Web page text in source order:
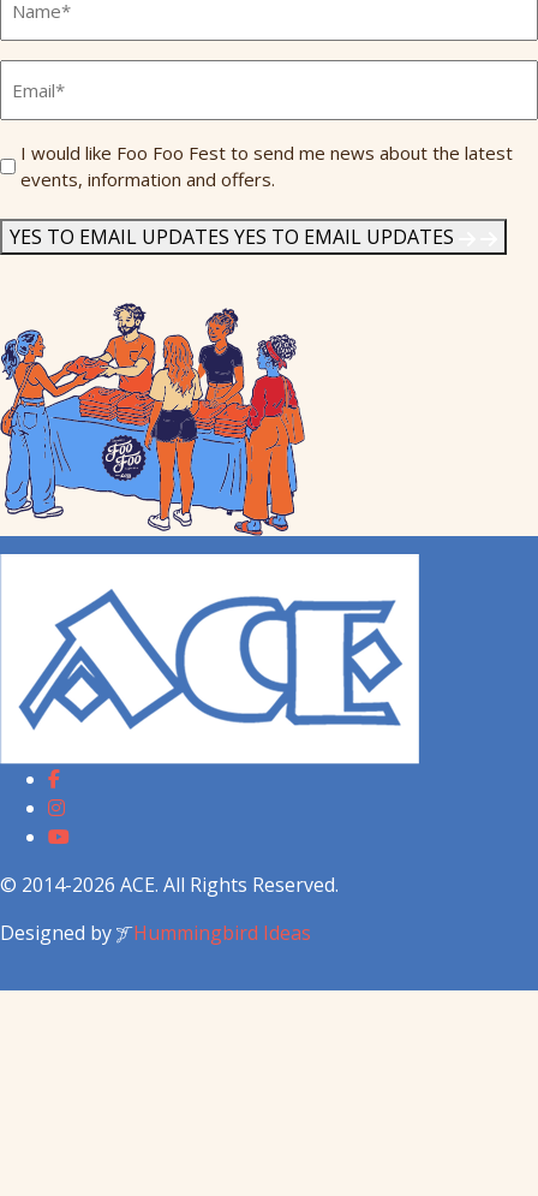
Name
Send
Me
I would like Foo Foo Fest to send me news about the latest
events, information and offers.
YES TO EMAIL UPDATES YES TO EMAIL UPDATES
© 2014-2026 ACE. All Rights Reserved.
Designed by
Hummingbird Ideas